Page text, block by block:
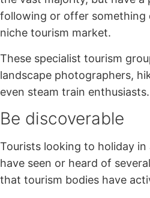
following or offer something
niche tourism market.
These specialist tourism
landscape photographers,
even steam train enthusiasts.
Be discoverable
Tourists looking to holiday
have seen or heard of
that tourism bodies have